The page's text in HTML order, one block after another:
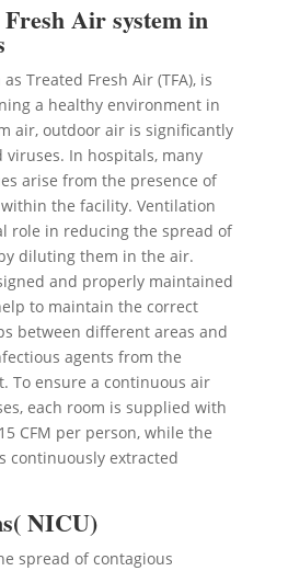
Air system in
Treated Fresh Air (TFA), is
a healthy environment in
air, outdoor air is significantly
In hospitals, many
arise from the presence of
the facility. Ventilation
role in reducing the spread of
diluting them in the air.
and properly maintained
to maintain the correct
between different areas and
agents from the
To ensure a continuous air
each room is supplied with
CFM per person, while the
continuously extracted
NICU)
spread of contagious